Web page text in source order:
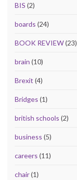
BIS (2)
boards (24)
BOOK REVIEW(23)
brain (10)
Brexit (4)
Bridges (1)
british schools (2)
business (5)
careers (11)
chair(1)